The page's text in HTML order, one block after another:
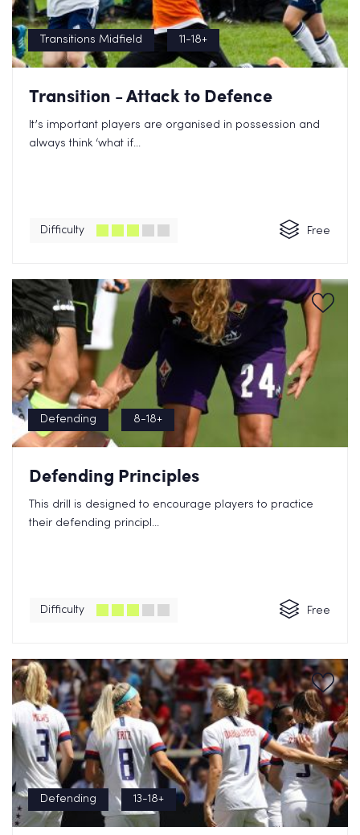
Transitions Midfield 11-18+
Transition - Attack to Defence
It’s important players are organised in possession and
always think ‘what if...
Difficulty Free
Defending 8-18+
Defending Principles
This drill is designed to encourage players to practice
their defending principl...
Difficulty Free
Defending 13-18+